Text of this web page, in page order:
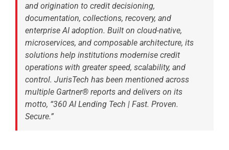
and origination to credit decisioning,
documentation, collections, recovery, and
enterprise AI adoption. Built on cloud-native,
microservices, and composable architecture, its
solutions help institutions modernise credit
operations with greater speed, scalability, and
control. JurisTech has been mentioned across
multiple Gartner® reports and delivers on its
motto, “360 AI Lending Tech | Fast. Proven.
Secure.”